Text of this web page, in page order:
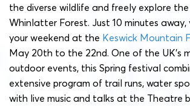
the diverse wildlife and freely explore
Whinlatter Forest. Just 10 minutes away,
your weekend at the Keswick Mountain
May 20th to the 22nd. One of the UK’s
outdoor events, this Spring festival
extensive program of trail runs, water
with live music and talks at the Theatre